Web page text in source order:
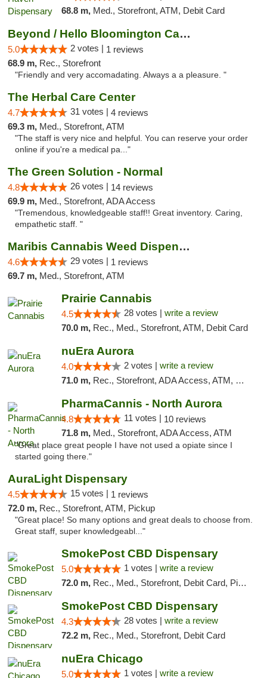
68.8 m, Med., Storefront, ATM, Debit Card
Beyond / Hello Bloomington Cannabis Dispen...
5.0 2 votes | 1 reviews
68.9 m, Rec., Storefront
"Friendly and very accomadating. Always a a pleasure. "
The Herbal Care Center
4.7 31 votes | 4 reviews
69.3 m, Med., Storefront, ATM
"The staff is very nice and helpful. You can reserve your order
online if you're a medical pa..."
The Green Solution - Normal
4.8 26 votes | 14 reviews
69.9 m, Med., Storefront, ADA Access
"Tremendous, knowledgeable staff!! Great inventory. Caring,
empathetic staff. "
Maribis Cannabis Weed Dispensary Westchester
4.6 29 votes | 1 reviews
69.7 m, Med., Storefront, ATM
Prairie Cannabis
4.5 28 votes | write a review
70.0 m, Rec., Med., Storefront, ATM, Debit Card
nuEra Aurora
4.0 2 votes | write a review
71.0 m, Rec., Storefront, ADA Access, ATM, Debit Card, Pickup
PharmaCannis - North Aurora
4.8 11 votes | 10 reviews
71.8 m, Med., Storefront, ADA Access, ATM
"Great place great people I have not used a opiate since I
started going there."
AuraLight Dispensary
4.5 15 votes | 1 reviews
72.0 m, Rec., Storefront, ATM, Pickup
"Great place! So many options and great deals to choose from.
Great staff, super knowledgeabl..."
SmokePost CBD Dispensary
5.0 1 votes | write a review
72.0 m, Rec., Med., Storefront, Debit Card, Pickup
SmokePost CBD Dispensary
4.3 28 votes | write a review
72.2 m, Rec., Med., Storefront, Debit Card
nuEra Chicago
5.0 1 votes | write a review